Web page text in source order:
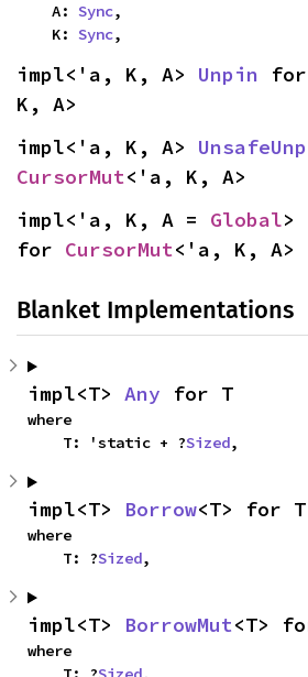
    A:
Sync,
    K:
Sync,
impl<'a, K, A> Unpin for
K, A>
impl<'a, K, A>
CursorMut<'a, K, A>
impl<'a, K, A = Global>
for CursorMut<'a, K, A>
Blanket Implementations
impl<T> Any for T
where
    T: 'static + ?
Sized,
impl<T> Borrow<T> for T
where
    T: ?
Sized,
impl<T> BorrowMut<T>
where